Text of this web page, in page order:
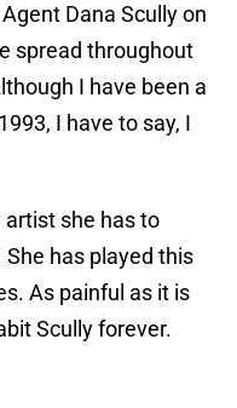
Dana Scully on
spread throughout
I have been a
I have to say, I
artist she has to
has played this
As painful as it is
Scully forever.